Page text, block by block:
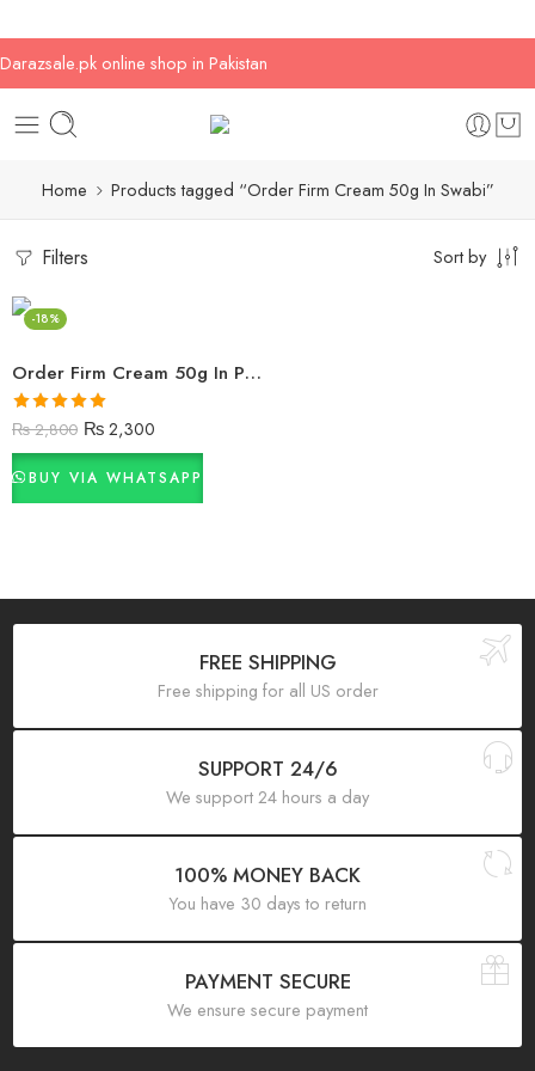
Darazsale.pk online shop in Pakistan
Home Products tagged “Order Firm Cream 50g In Swabi”
Filters Sort by
-18%
Order Firm Cream 50g In Pakistan
Rated5.00
out of 5
₨2,800 ₨2,300
BUY VIA WHATSAPP
FREE SHIPPING
Free shipping for all US order
SUPPORT 24/6
We support 24 hours a day
100% MONEY BACK
You have 30 days to return
PAYMENT SECURE
We ensure secure payment